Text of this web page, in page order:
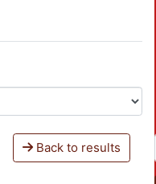
Back to results